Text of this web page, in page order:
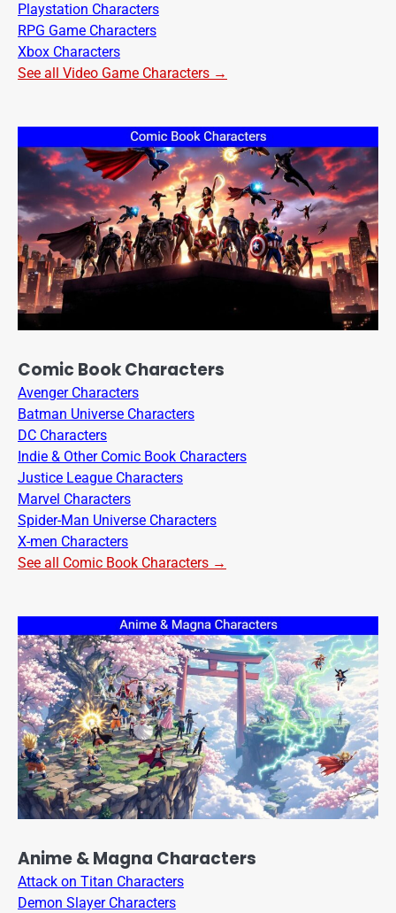
Playstation Characters
RPG Game Characters
Xbox Characters
See all Video Game Characters →
Comic Book Characters
Avenger Characters
Batman Universe Characters
DC Characters
Indie & Other Comic Book Characters
Justice League Characters
Marvel Characters
Spider-Man Universe Characters
X-men Characters
See all Comic Book Characters →
Anime & Magna Characters
Attack on Titan Characters
Demon Slayer Characters